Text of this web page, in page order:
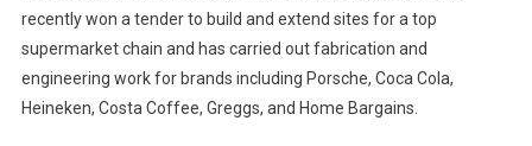
recently won a tender to build and extend sites for a top
supermarket chain and has carried out fabrication and
engineering work for brands including Porsche, Coca Cola,
Heineken, Costa Coffee, Greggs, and Home Bargains.